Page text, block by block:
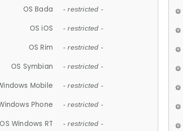
OS Bada - restricted -
OS iOS - restricted -
OS Rim - restricted -
OS Symbian - restricted -
Mobile - restricted -
Phone - restricted -
OS Windows RT - restricted -